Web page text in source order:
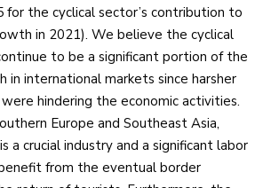
for the cyclical sector’s contribution to
in 2021). We believe the cyclical
to be a significant portion of the
in international markets since harsher
hindering the economic activities.
Europe and Southeast Asia,
a crucial industry and a significant labor
from the eventual border